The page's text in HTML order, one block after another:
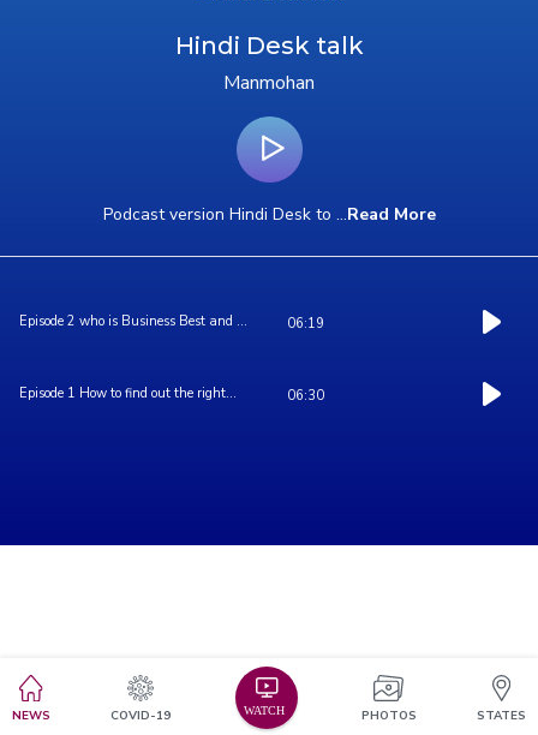
Hindi Desk talk
Manmohan
Podcast version Hindi Desk to ...Read More
Episode 2 who is Business Best and ... 06:19
Episode 1 How to find out the right... 06:30
NEWS COVID-19 PHOTOS STATES